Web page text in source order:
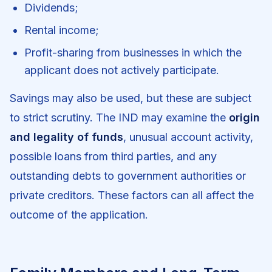
Dividends;
Rental income;
Profit-sharing from businesses in which the
applicant does not actively participate.
Savings may also be used, but these are subject
to strict scrutiny. The IND may examine the origin
and legality of funds, unusual account activity,
possible loans from third parties, and any
outstanding debts to government authorities or
private creditors. These factors can all affect the
outcome of the application.